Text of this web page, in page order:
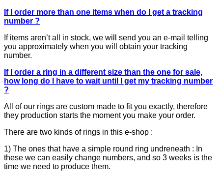
If I order more than one items when do I get a tracking
number ?
If items aren’t all in stock, we will send you an e-mail telling
you approximately when you will obtain your tracking
number.
If I order a ring in a different size than the one for sale,
how long do I have to wait until I get my tracking number
?
All of our rings are custom made to fit you exactly, therefore
they production starts the moment you make your order.
There are two kinds of rings in this e-shop :
1) The ones that have a simple round ring undreneath : In
these we can easily change numbers, and so 3 weeks is the
time we need to produce them.